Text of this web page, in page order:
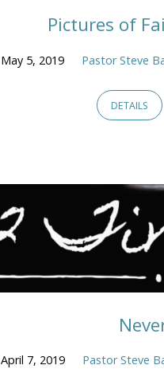
Pictures of
May 5, 2019 Pastor Steve
DETAILS
April 7, 2019 Pastor Steve